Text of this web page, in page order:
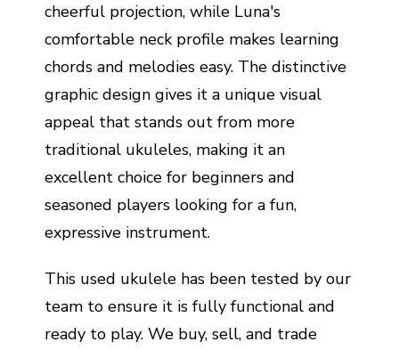
cheerful projection, while Luna's
comfortable neck profile makes learning
chords and melodies easy. The distinctive
graphic design gives it a unique visual
appeal that stands out from more
traditional ukuleles, making it an
excellent choice for beginners and
seasoned players looking for a fun,
expressive instrument.
This used ukulele has been tested by our
team to ensure it is fully functional and
ready to play. We buy, sell, and trade